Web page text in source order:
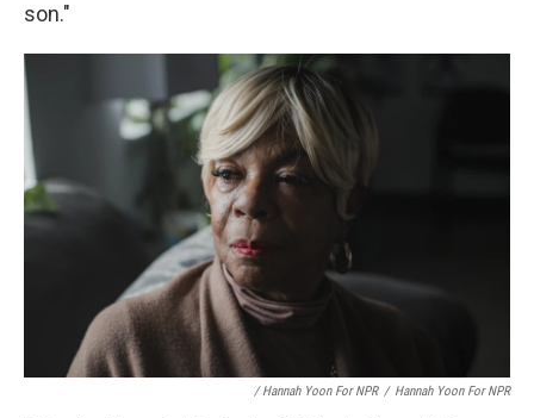
son."
/ Hannah Yoon For NPR / Hannah Yoon For NPR